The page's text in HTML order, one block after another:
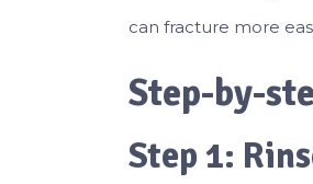
can fracture more
Step-by-
Step 1: